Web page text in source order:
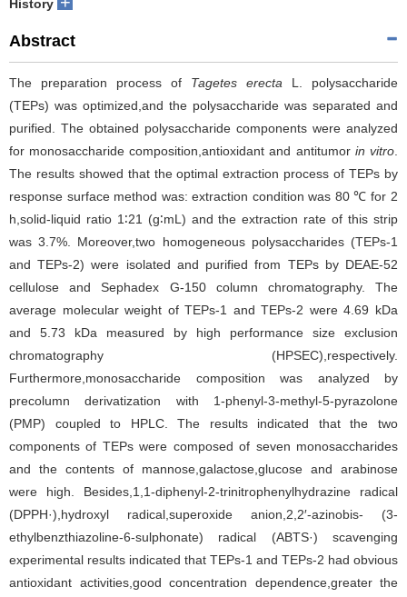
History
Abstract
The preparation process of Tagetes erecta L. polysaccharide
(TEPs) was optimized,and the polysaccharide was separated and
purified. The obtained polysaccharide components were analyzed
for monosaccharide composition,antioxidant and antitumor in vitro
The results showed that the optimal extraction process of TEPs by
response surface method was: extraction condition was 80 ℃ for 2
h,solid-liquid ratio 1∶21 (g∶mL) and the extraction rate of this strip
was 3.7%. Moreover,two homogeneous polysaccharides (TEPs-1
and TEPs-2) were isolated and purified from TEPs by DEAE-52
cellulose and Sephadex G-150 column chromatography. The
average molecular weight of TEPs-1 and TEPs-2 were 4.69 kDa
and 5.73 kDa measured by high performance size exclusion
chromatography (HPSEC),respectively.
Furthermore,monosaccharide composition was analyzed by
precolumn derivatization with 1-phenyl-3-methyl-5-pyrazolone
(PMP) coupled to HPLC. The results indicated that the two
components of TEPs were composed of seven monosaccharides
and the contents of mannose,galactose,glucose and arabinose
were high. Besides,1,1-diphenyl-2-trinitrophenylhydrazine radical
(DPPH·),hydroxyl radical,superoxide anion,2,2′-azinobis- (3-
ethylbenzthiazoline-6-sulphonate) radical (ABTS·) scavenging
experimental results indicated that TEPs-1 and TEPs-2 had obvious
antioxidant activities,good concentration dependence,greater the